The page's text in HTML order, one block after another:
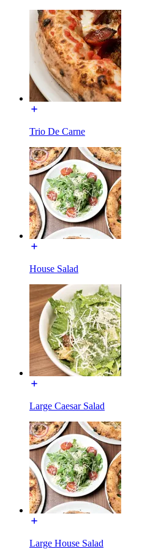
Trio De Carne
House Salad
Large Caesar Salad
Large House Salad